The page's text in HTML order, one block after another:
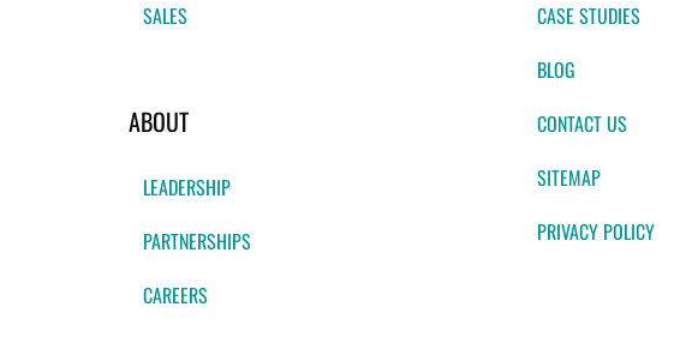
SALES
ABOUT
LEADERSHIP
PARTNERSHIPS
CAREERS
CASE STUDIES
BLOG
CONTACT US
SITEMAP
PRIVACY POLICY